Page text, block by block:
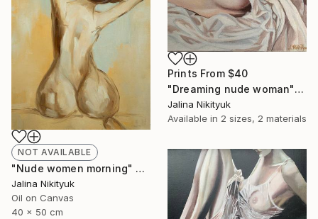
Prints From $40
"Dreaming nude woman" Painting
Jalina Nikityuk
Available in 2 sizes, 2 materials
NOT AVAILABLE
"Nude women morning" Painting
Jalina Nikityuk
Oil on Canvas
40 x 50 cm